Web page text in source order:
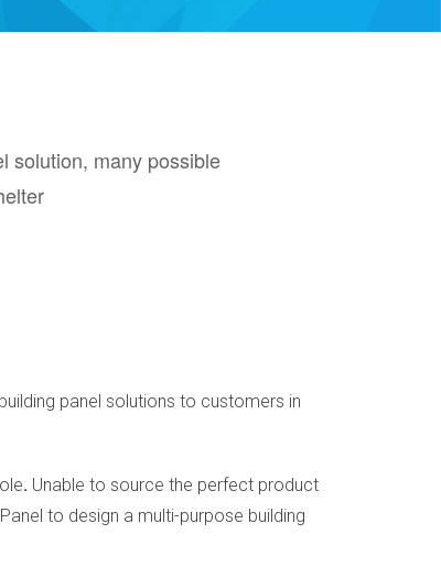
solution, many possible
panel solutions to customers in
. Unable to source the perfect product
to design a multi-purpose building